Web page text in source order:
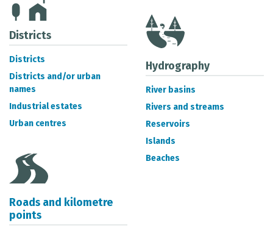
Districts
Districts
Districts and/or urban
names
Industrial estates
Urban centres
Roads and kilometre
points
Hydrography
River basins
Rivers and streams
Reservoirs
Islands
Beaches